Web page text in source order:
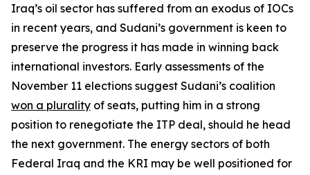
Iraq’s oil sector has suffered from an exodus of IOCs
in recent years, and Sudani’s government is keen to
preserve the progress it has made in winning back
international investors. Early assessments of the
November 11 elections suggest Sudani’s coalition
won a plurality of seats, putting him in a strong
position to renegotiate the ITP deal, should he head
the next government. The energy sectors of both
Federal Iraq and the KRI may be well positioned for